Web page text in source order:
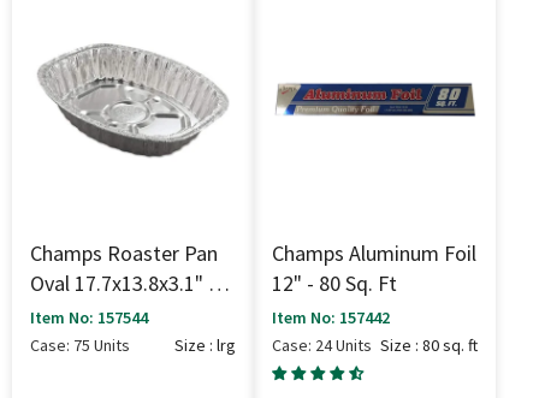
Champs Roaster Pan
Oval 17.7x13.8x3.1" -
Lrg
Item No: 157544
Case: 75 Units
Size : lrg
Champs Aluminum Foil
12" - 80 Sq. Ft
Item No: 157442
Case: 24 Units Size : 80 sq. ft